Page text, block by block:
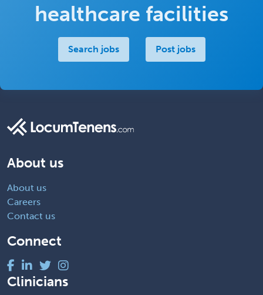
healthcare facilities
Search jobs Post jobs
About us
About us
Careers
Contact us
Connect
Clinicians